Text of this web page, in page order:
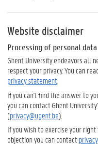
Website disclaimer
Processing of personal data
Ghent University endeavors all
respect your privacy. You can
privacy statement
If you can't find the answer to
you can contact Ghent
(privacy@ugent.be).
If you wish to exercise your
objection you can contact